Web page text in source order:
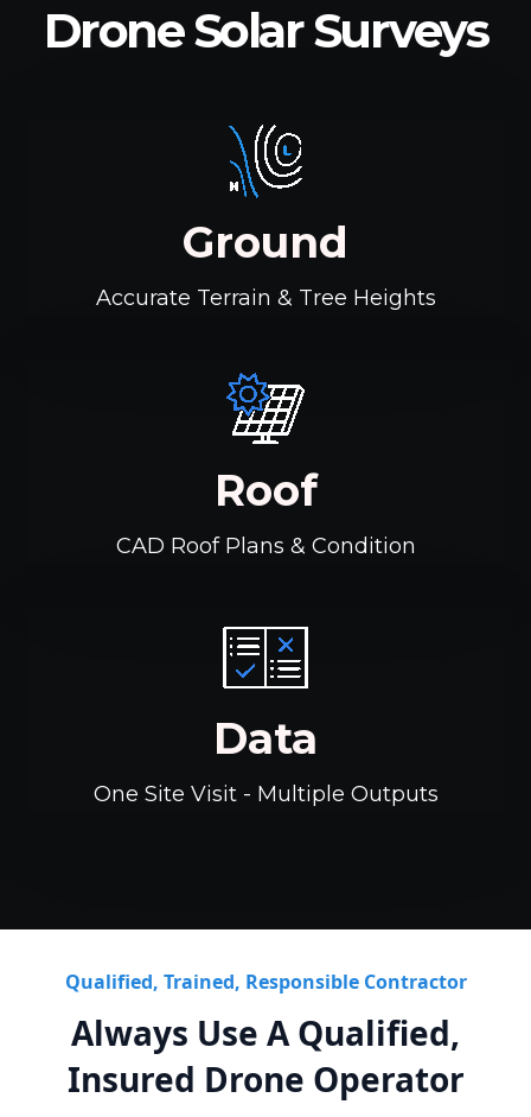
Drone Solar Surveys
Ground
Accurate Terrain & Tree Heights
Roof
CAD Roof Plans & Condition
Data
One Site Visit - Multiple Outputs
Qualified, Trained, Responsible Contractor
Always Use A Qualified,
Insured Drone Operator